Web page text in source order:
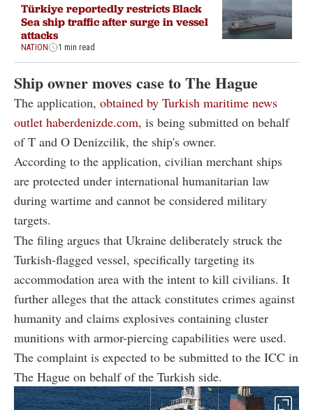
Türkiye reportedly restricts Black
Sea ship traffic after surge in vessel
attacks
NATION 1 min read
Ship owner moves case to The Hague
The application, obtained by Turkish maritime news
outlet haberdenizde.com, is being submitted on behalf
of T and O Denizcilik, the ship's owner.
According to the application, civilian merchant ships
are protected under international humanitarian law
during wartime and cannot be considered military
targets.
The filing argues that Ukraine deliberately struck the
Turkish-flagged vessel, specifically targeting its
accommodation area with the intent to kill civilians. It
further alleges that the attack constitutes crimes against
humanity and claims explosives containing cluster
munitions with armor-piercing capabilities were used.
The complaint is expected to be submitted to the ICC in
The Hague on behalf of the Turkish side.